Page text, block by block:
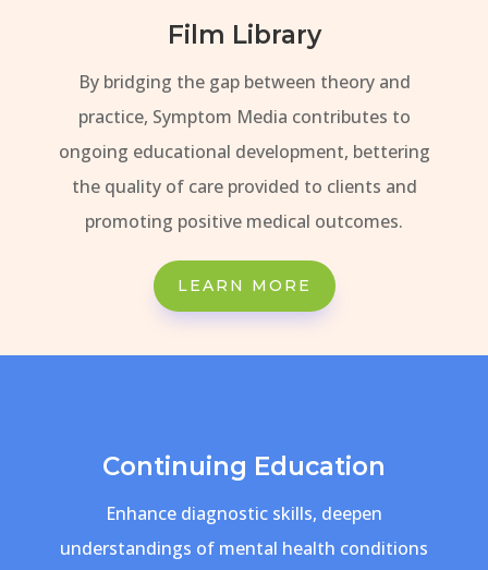
Film Library
By bridging the gap between theory and
practice, Symptom Media contributes to
ongoing educational development, bettering
the quality of care provided to clients and
promoting positive medical outcomes.
LEARN MORE
Continuing Education
Enhance diagnostic skills, deepen
understandings of mental health conditions